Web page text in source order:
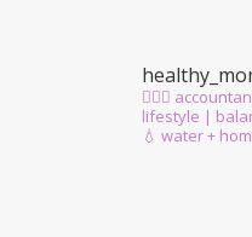
🙋🏻‍♀️
lifestyle |
💧 water +